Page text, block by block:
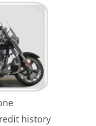
history